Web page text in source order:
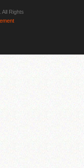
Rights